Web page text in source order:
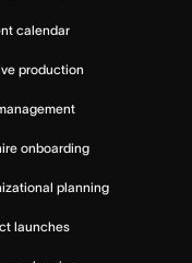
calendar
production
onboarding
planning
launches